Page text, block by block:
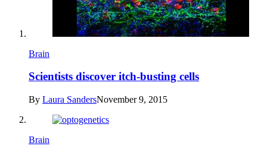
Brain
Scientists discover itch-busting cells
By Laura SandersNovember 9, 2015
Brain